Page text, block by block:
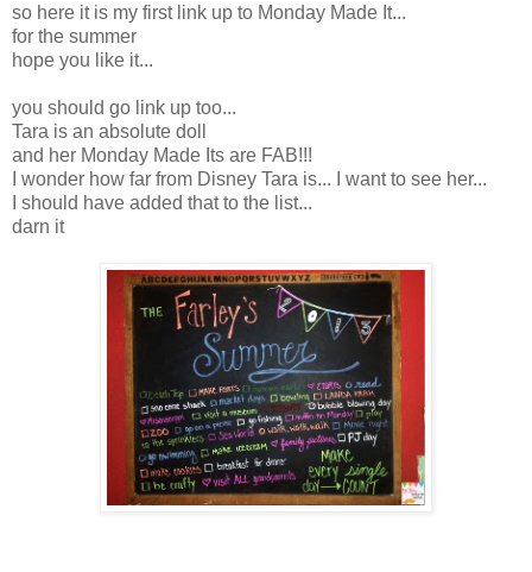
so here it is my first link up to Monday Made It...
for the summer
hope you like it...
you should go link up too...
Tara is an absolute doll
and her Monday Made Its are FAB!!!
I wonder how far from Disney Tara is... I want to see her...
I should have added that to the list...
darn it